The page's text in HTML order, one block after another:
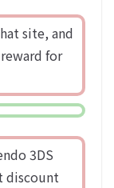
site, and
for
3DS
discount